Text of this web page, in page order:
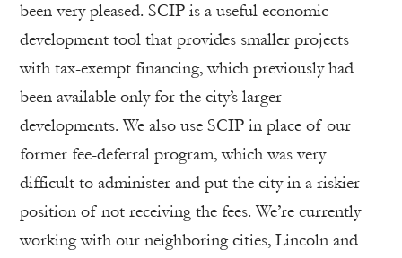
been very pleased. SCIP is a useful economic
development tool that provides smaller projects
with tax-exempt financing, which previously had
been available only for the city’s larger
developments. We also use SCIP in place of our
former fee-deferral program, which was very
difficult to administer and put the city in a riskier
position of not receiving the fees. We’re currently
working with our neighboring cities, Lincoln and